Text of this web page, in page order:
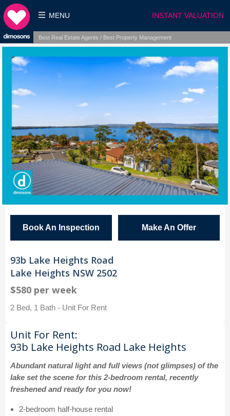
INSTANT VALUATION
MENU
Best Real Estate Agents / Best Property Management
Book An Inspection Make An Offer
93b Lake Heights Road
Lake Heights NSW 2502
$580 per week
2 Bed, 1 Bath - Unit For Rent
Unit For Rent:
93b Lake Heights Road Lake Heights
Abundant natural light and full views (not glimpses) of the
lake set the scene for this 2-bedroom rental, recently
freshened and ready for you now!
2-bedroom half-house rental